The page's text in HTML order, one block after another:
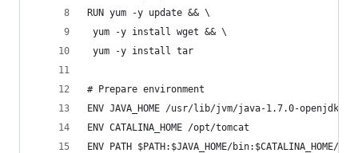
RUN yum -y update && \
yum -y install wget && \
yum -y install tar
# Prepare environment
ENV JAVA_HOME /usr/lib/jvm/java-1.7.0-
ENV CATALINA_HOME /opt/tomcat
ENV PATH $PATH:$JAVA_HOME/bin:$CATALINA_HOME/